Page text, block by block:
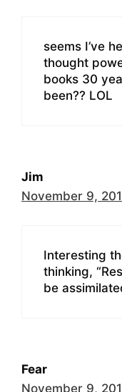
seems I’ve
thought
books 30
been?? LOL
Jim
November 9,
Interesting
thinking,
be
Fear
November 9,